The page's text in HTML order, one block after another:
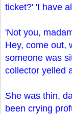
ticket?' 'I have
'Not you,
Hey, come out,
someone was
collector yelled
She was thin,
been crying